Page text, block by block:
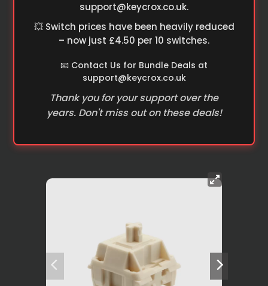
support@keycrox.co.uk.
💥 Switch prices have been heavily reduced
– now just £4.50 per 10 switches.
📧 Contact Us for Bundle Deals at
support@keycrox.co.uk
Thank you for your support over the
years. Don't miss out on these deals!